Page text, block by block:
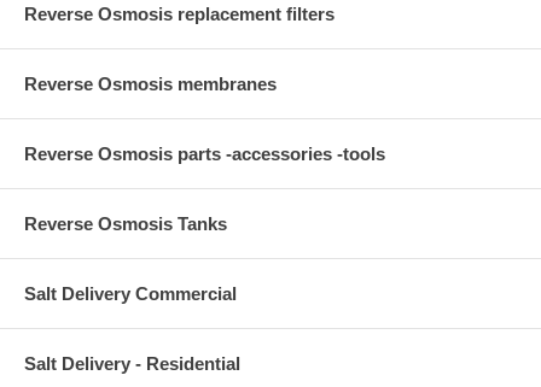
Reverse Osmosis replacement filters
Reverse Osmosis membranes
Reverse Osmosis parts -accessories -tools
Reverse Osmosis Tanks
Salt Delivery Commercial
Salt Delivery - Residential